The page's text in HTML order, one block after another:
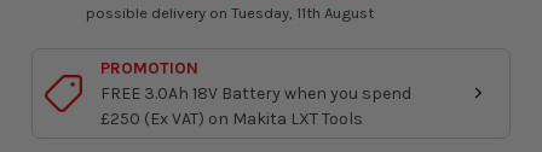
possible delivery on Tuesday, 11th August
PROMOTION
FREE 3.0Ah 18V Battery when you spend
£250 (Ex VAT) on Makita LXT Tools